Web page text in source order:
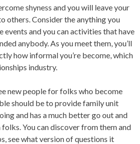
shyness and you will leave your
others. Consider the anything you
events and you can activities that have
anybody. As you meet them, you’ll
how informal you’re become, which
industry.
new people for folks who become
should be to provide family unit
and has a much better go out and
You can discover from them and
see what version of questions it